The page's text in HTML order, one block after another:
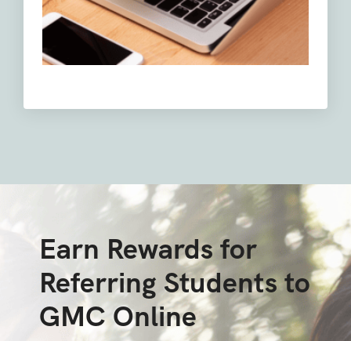
Earn Rewards for
Referring Students to
GMC Online